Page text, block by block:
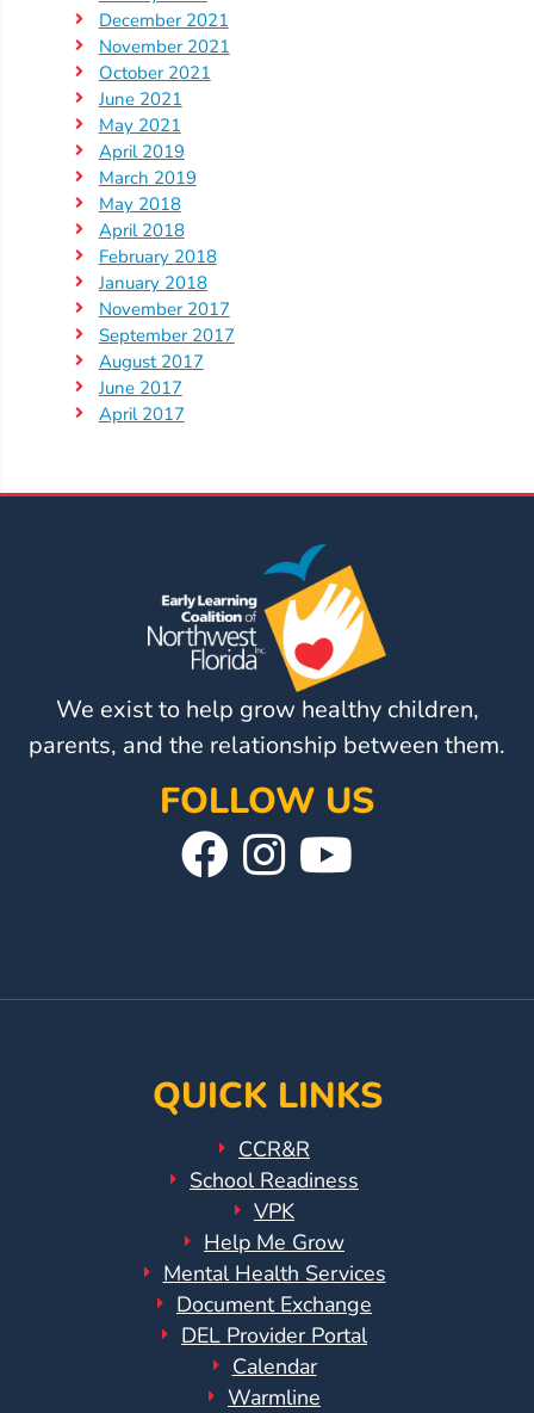
Me
Grow
Play
Groups
Power
Up
for
Kindergarten
Newsroom
Recent
News
Blog
Notices
Facebook
Instagram
Our
YouTube
Page
December 2021
November 2021
October 2021
June 2021
May 2021
April 2019
March 2019
May 2018
April 2018
February 2018
January 2018
November 2017
September 2017
August 2017
June 2017
April 2017
We exist to help grow healthy children,
parents, and the relationship between them.
FOLLOW US
Visit
Page
Follow
Instagram
Page
QUICK LINKS
CCR&R
School Readiness
VPK
Help Me Grow
Mental Health Services
Document Exchange
DEL Provider Portal
Calendar
Warmline